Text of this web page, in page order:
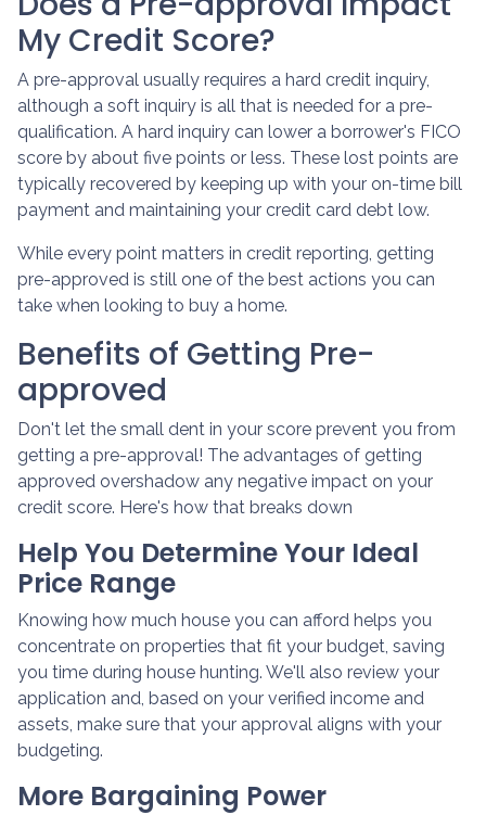
My Credit Score?
A pre-approval usually requires a hard credit inquiry,
although a soft inquiry is all that is needed for a pre-
qualification. A hard inquiry can lower a borrower's FICO
score by about five points or less. These lost points are
typically recovered by keeping up with your on-time bill
payment and maintaining your credit card debt low.
While every point matters in credit reporting, getting
pre-approved is still one of the best actions you can
take when looking to buy a home.
Benefits of Getting Pre-
approved
Don't let the small dent in your score prevent you from
getting a pre-approval! The advantages of getting
approved overshadow any negative impact on your
credit score. Here's how that breaks down
Help You Determine Your Ideal
Price Range
Knowing how much house you can afford helps you
concentrate on properties that fit your budget, saving
you time during house hunting. We'll also review your
application and, based on your verified income and
assets, make sure that your approval aligns with your
budgeting.
More Bargaining Power